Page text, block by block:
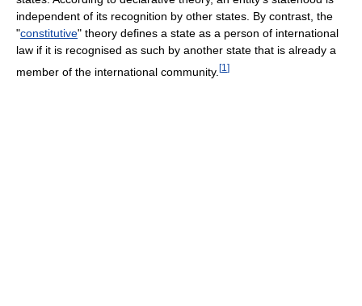
independent of its recognition by other states. By contrast, the
"constitutive" theory defines a state as a person of international
law if it is recognised as such by another state that is already a
member of the international community. [1 ]